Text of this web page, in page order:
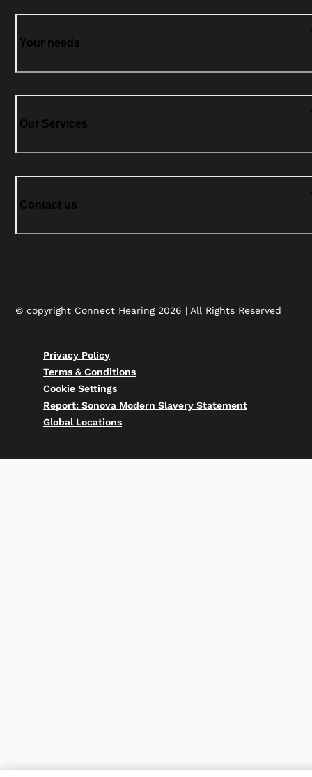
Your needs
Our Services
Contact us
© copyright Connect Hearing 2026 | All Rights Reserved
Privacy Policy
Terms & Conditions
Cookie Settings
Report: Sonova Modern Slavery Statement
Global Locations